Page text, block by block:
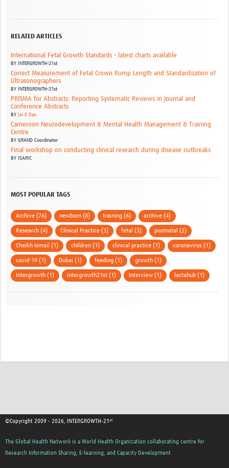
RELATED ARTICLES
International Fetal Growth Standards - latest charts available
BY INTERGROWTH-21st
Correct Measurement of Fetal Crown Rump Length and Standardization of
Ultrasonographers
BY INTERGROWTH-21st
PRISMA for Abstracts: Reporting Systematic Reviews in Journal and
Conference Abstracts
BY Jai K Das
Cameroon Neurodevelopment & Mental Health Management & Training
Centre
BY GRAND Coordinator
Final workshop on conducting clinical research during disease outbreaks
BY ISARIC
MOST POPULAR TAGS
Archive (76) newborn (8) training (6) archive (4)
Research (4) Clinical Practice (3) fetal (3) postnatal (2)
Cheikh Ismail (1) children (1) clinical practice (1) coronavirus (1)
covid-19 (1) Dubai (1) feeding (1) growth (1)
Intergrowth (1) intergrowth21st (1) Interview (1) lactahub (1)
©Copyright 2009 - 2026, INTERGROWTH-21ˢᵗ
The Global Health Network is a World Health Organization collaborating centre for
Research Information Sharing, E-learning, and Capacity Development